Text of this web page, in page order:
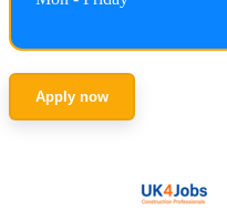
Apply now